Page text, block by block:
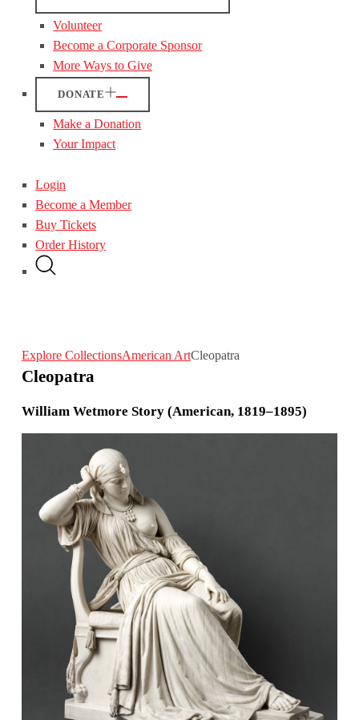
Volunteer
Become a Corporate Sponsor
More Ways to Give
DONATE
Make a Donation
Your Impact
Login
Become a Member
Buy Tickets
Order History
Explore CollectionsAmerican ArtCleopatra
Cleopatra
William Wetmore Story (American, 1819–1895)